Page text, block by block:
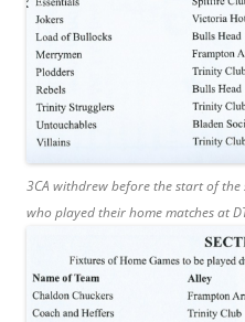
3CA withdrew before the start of the
who played their home matches at